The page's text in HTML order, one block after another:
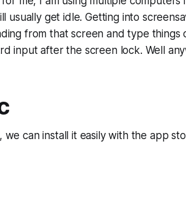
usually get idle. Getting into
from that screen and type
input after the screen lock. Well
we can install it easily with the app